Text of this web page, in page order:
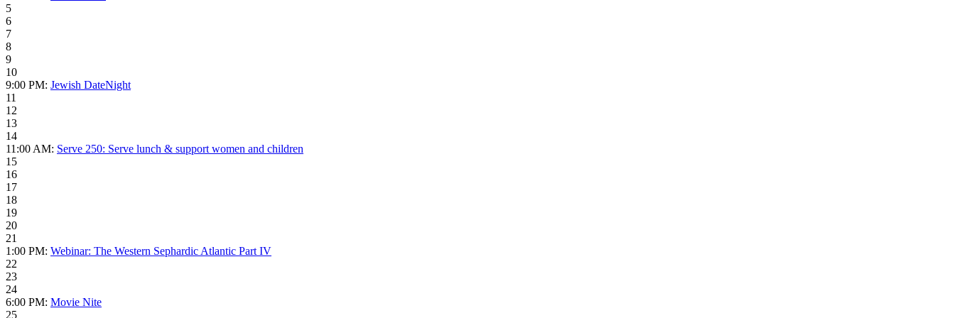
5
6
7
8
9
10
9:00 PM: Jewish DateNight
11
12
13
14
11:00 AM: Serve 250: Serve lunch & support women and children
15
16
17
18
19
20
21
1:00 PM: Webinar: The Western Sephardic Atlantic Part IV
22
23
24
6:00 PM: Movie Nite
25